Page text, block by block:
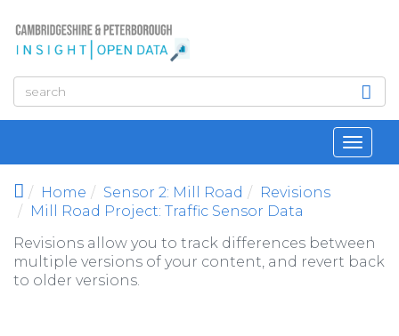
Home
Sensor 2: Mill Road
Revisions
Mill Road Project: Traffic Sensor Data
Revisions allow you to track differences between
multiple versions of your content, and revert back
to older versions.